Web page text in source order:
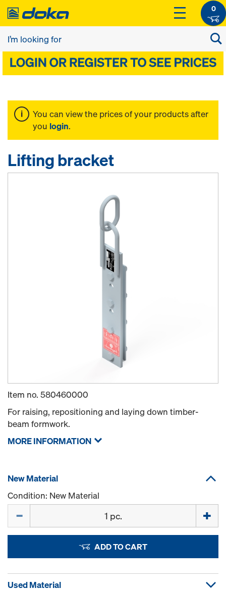
0
You can view the prices of your products after
you login.
Lifting bracket
Item no. 580460000
For raising, repositioning and laying down timber-
beam formwork.
MORE INFORMATION
New Material
Condition: New Material
ADD TO CART
Used Material